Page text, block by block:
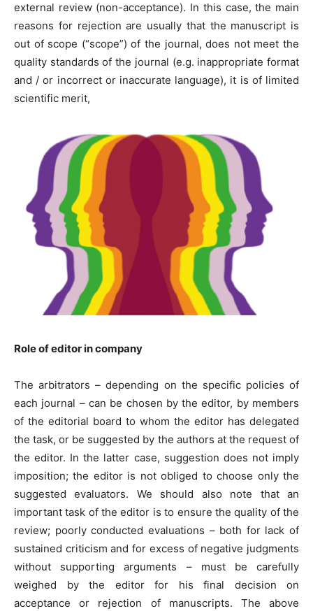
external review (non-acceptance). In this case, the main
reasons for rejection are usually that the manuscript is
out of scope (“scope”) of the journal, does not meet the
quality standards of the journal (e.g. inappropriate format
and / or incorrect or inaccurate language), it is of limited
scientific merit,
Role of editor in company
The arbitrators – depending on the specific policies of
each journal – can be chosen by the editor, by members
of the editorial board to whom the editor has delegated
the task, or be suggested by the authors at the request of
the editor. In the latter case, suggestion does not imply
imposition; the editor is not obliged to choose only the
suggested evaluators. We should also note that an
important task of the editor is to ensure the quality of the
review; poorly conducted evaluations – both for lack of
sustained criticism and for excess of negative judgments
without supporting arguments – must be carefully
weighed by the editor for his final decision on
acceptance or rejection of manuscripts. The above